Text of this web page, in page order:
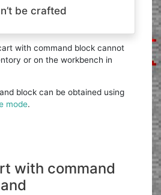
be crafted
with command block cannot
or on the workbench in
block can be obtained using
mode.
with command